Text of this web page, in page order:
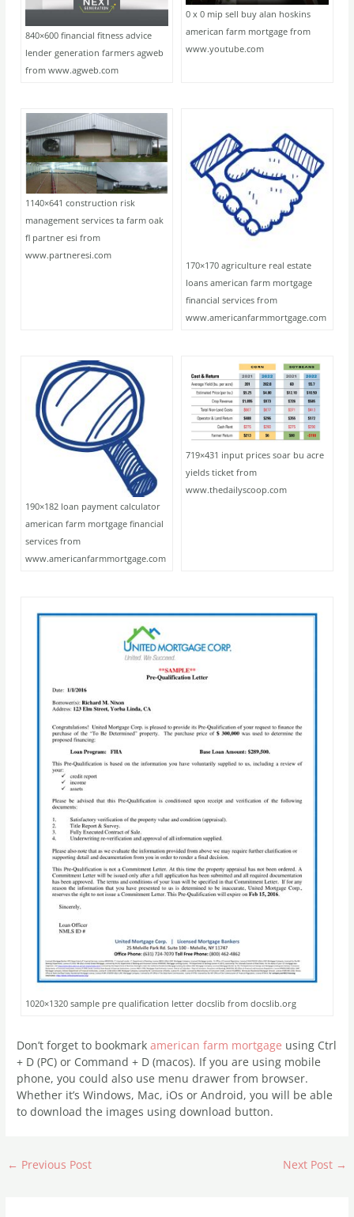
840×600 financial fitness advice
lender generation farmers agweb
from www.agweb.com
0 x 0 mip sell buy alan hoskins
american farm mortgage from
www.youtube.com
1140×641 construction risk
management services ta farm oak
fl partner esi from
www.partneresi.com
170×170 agriculture real estate
loans american farm mortgage
financial services from
www.americanfarmmortgage.com
190×182 loan payment calculator
american farm mortgage financial
services from
www.americanfarmmortgage.com
719×431 input prices soar bu acre
yields ticket from
www.thedailyscoop.com
1020×1320 sample pre qualification letter docslib from docslib.org
Don’t forget to bookmarkamerican farm mortgage using Ctrl
+ D (PC) or Command + D (macos). If you are using mobile
phone, you could also use menu drawer from browser.
Whether it’s Windows, Mac, iOs or Android, you will be able
to download the images using download button.
← Previous Post Next Post →